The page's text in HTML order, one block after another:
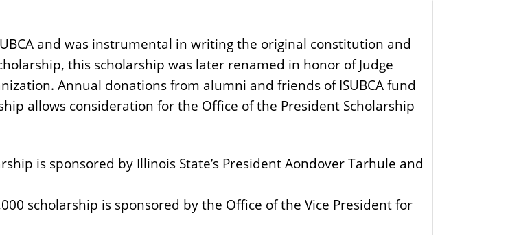
and was instrumental in writing the original constitution and
this scholarship was later renamed in honor of Judge
Annual donations from alumni and friends of ISUBCA fund
allows consideration for the Office of the President Scholarship
is sponsored by Illinois State’s President Aondover Tarhule and
scholarship is sponsored by the Office of the Vice President for